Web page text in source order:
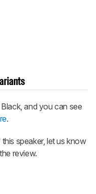
and you can see
.
speaker, let us know
review.